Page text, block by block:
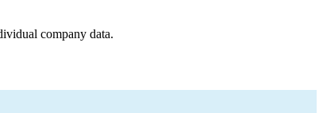
company data.